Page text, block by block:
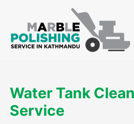
Water Tank
Service